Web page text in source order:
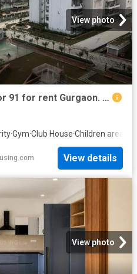
View photo
3 BHK Apartment in Sector 91 for rent Gurgaon. The reference number is 20475033
·Gym·Club House·Children area
View details
View photo